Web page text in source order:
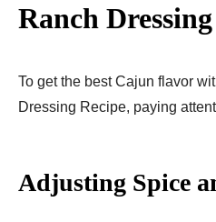
Ranch
To get the best Cajun flavor
Dressing Recipe, paying
Adjusting Spice